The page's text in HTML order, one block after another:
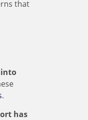
that
into
.
has